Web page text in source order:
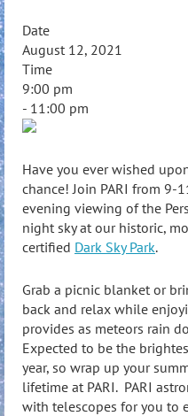
Date
August 12, 2021
Time
9:00 pm
- 11:00 pm
Have you ever wished
chance! Join PARI from 9-
evening viewing of the
night sky at our historic,
certified Dark Sky Park.
Grab a picnic blanket or
back and relax while
provides as meteors rain
Expected to be the
year, so wrap up your
lifetime at PARI. PARI
with telescopes for you to